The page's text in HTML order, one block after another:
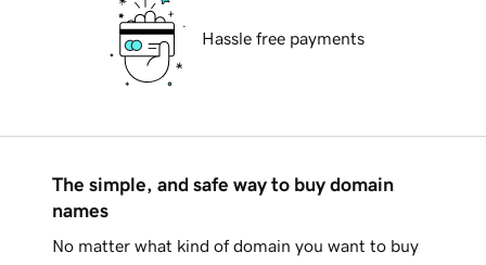
Hassle free payments
The simple, and safe way to buy domain
names
No matter what kind of domain you want to buy